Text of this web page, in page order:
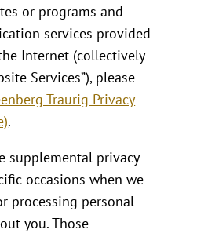
or programs and
services provided
Internet (collectively
Services”), please
Traurig Privacy
.
supplemental privacy
occasions when we
processing personal
you. Those